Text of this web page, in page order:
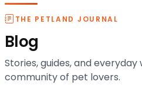
THE PETLAND JOURNAL
Blog
Stories, guides, and
community of pet lovers.